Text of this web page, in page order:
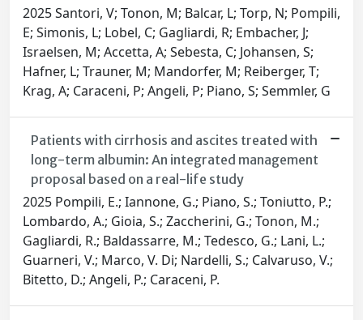
2025 Santori, V; Tonon, M; Balcar, L; Torp, N; Pompili,
E; Simonis, L; Lobel, C; Gagliardi, R; Embacher, J;
Israelsen, M; Accetta, A; Sebesta, C; Johansen, S;
Hafner, L; Trauner, M; Mandorfer, M; Reiberger, T;
Krag, A; Caraceni, P; Angeli, P; Piano, S; Semmler, G
Patients with cirrhosis and ascites treated with
long-term albumin: An integrated management
proposal based on a real-life study
2025 Pompili, E.; Iannone, G.; Piano, S.; Toniutto, P.;
Lombardo, A.; Gioia, S.; Zaccherini, G.; Tonon, M.;
Gagliardi, R.; Baldassarre, M.; Tedesco, G.; Lani, L.;
Guarneri, V.; Marco, V. Di; Nardelli, S.; Calvaruso, V.;
Bitetto, D.; Angeli, P.; Caraceni, P.